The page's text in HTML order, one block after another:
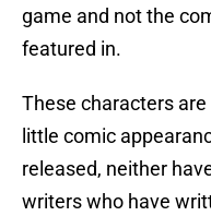
game and not the
featured in.
These characters
little comic
released, neither
writers who have